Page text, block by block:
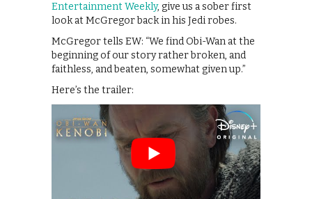
Entertainment Weekly, give us a sober first
look at McGregor back in his Jedi robes.
McGregor tells EW: “We find Obi-Wan at the
beginning of our story rather broken, and
faithless, and beaten, somewhat given up.”
Here’s the trailer: